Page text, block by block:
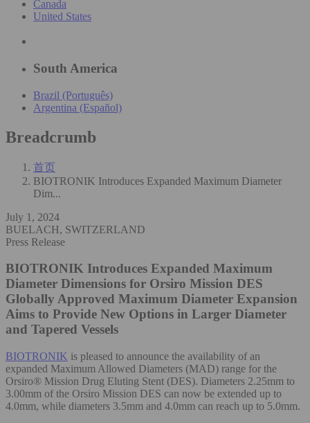
Canada
United States
South America
Brazil (Português)
Argentina (Español)
Breadcrumb
首页
BIOTRONIK Introduces Expanded Maximum Diameter
Dim...
July 1, 2024
BUELACH, SWITZERLAND
Press Release
BIOTRONIK Introduces Expanded Maximum
Diameter Dimensions for Orsiro Mission DES
Globally Approved Maximum Diameter Expansion
Aims to Provide New Options in Larger Diameter
and Tapered Vessels
BIOTRONIK is pleased to announce the availability of an
expanded Maximum Allowed Diameters (MAD) range for the
Orsiro® Mission Drug Eluting Stent (DES). Diameters 2.25mm to
3.00mm of the Orsiro Mission DES can now be extended up to
4.0mm, while diameters 3.5mm and 4.0mm can reach up to 5.0mm.